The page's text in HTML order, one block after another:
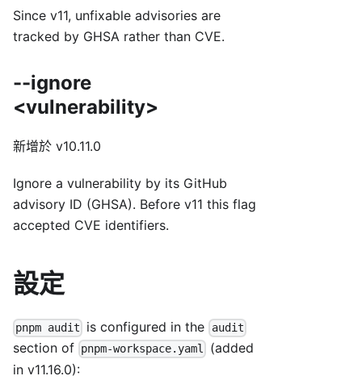
Since v11, unfixable advisories are
tracked by GHSA rather than CVE.
--ignore
<vulnerability>
新增於 v10.11.0
Ignore a vulnerability by its GitHub
advisory ID (GHSA). Before v11 this flag
accepted CVE identifiers.
設定
pnpm audit is configured in the audit
section of pnpm-workspace.yaml
(added
in v11.16.0):